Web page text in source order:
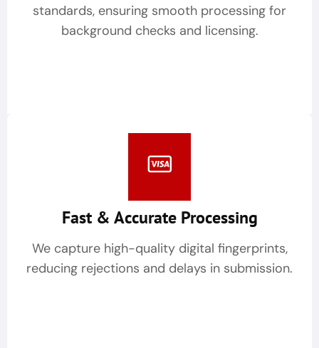
standards, ensuring smooth processing for
background checks and licensing.
Fast & Accurate Processing
We capture high-quality digital fingerprints,
reducing rejections and delays in submission.